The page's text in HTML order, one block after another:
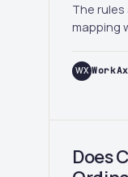
The rules
mapping
WX
Does